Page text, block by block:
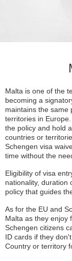
Malta is one of the
becoming a
maintains the same
territories in
the policy and hold
countries or
Schengen visa
time without the
Eligibility of visa
nationality, duration
policy that guides
As for the EU and
Malta as they enjoy
Schengen citizens
ID cards if they
Country or territory